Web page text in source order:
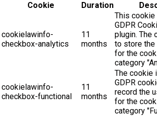
Cookie
Duration
cookielawinfo-
checkbox-analytics
11
months
This
GDPR
plugin. The
to store the
for the
category
cookielawinfo-
checkbox-functional
11
months
The cookie
GDPR
record the
for the
category